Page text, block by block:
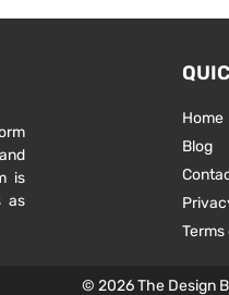
is
as
Home
Blog
© 2026 The Design